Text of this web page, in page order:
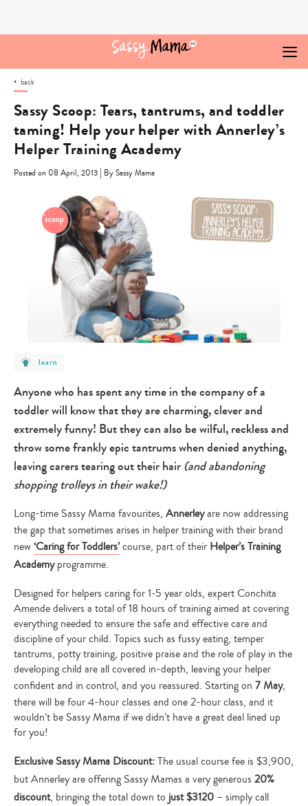
back
Sassy Scoop: Tears, tantrums, and toddler
taming! Help your helper with Annerley’s
Helper Training Academy
Posted on 08 April, 2013 | By Sassy Mama
post
learn
Anyone who has spent any time in the company of a
toddler will know that they are charming, clever and
extremely funny! But they can also be wilful, reckless and
throw some frankly epic tantrums when denied anything,
leaving carers tearing out their hair(and abandoning
shopping trolleys in their wake!)
Long-time Sassy Mama favourites, Annerleyare now addressing
the gap that sometimes arises in helper training with their brand
new‘Caring for Toddlers’course, part of their Helper’s Training
Academyprogramme.
Designed for helpers caring for 1-5 year olds, expert Conchita
Amende delivers a total of 18 hours of training aimed at covering
everything needed to ensure the safe and effective care and
discipline of your child. Topics such as fussy eating, temper
tantrums, potty training, positive praise and the role of play in the
developing child are all covered in-depth, leaving your helper
confident and in control, and you reassured. Starting on 7 May,
there will be four 4-hour classes and one 2-hour class, and it
wouldn’t be Sassy Mama if we didn’t have a great deal lined up
for you!
Exclusive Sassy Mama Discount:The usual course fee is $3,900,
but Annerley are offering Sassy Mamas a very generous 20%
discount, bringing the total down to just $3120 – simply call